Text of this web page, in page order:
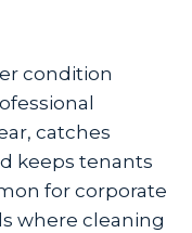
condition
catches
keeps tenants
for corporate
where cleaning